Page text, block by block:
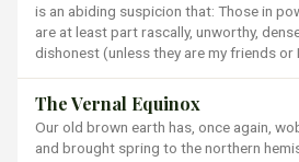
is an abiding suspicion that: Those in
are at least part rascally, unworthy,
dishonest (unless they are my friends or
The Vernal Equinox
Our old brown earth has, once again,
and brought spring to the northern